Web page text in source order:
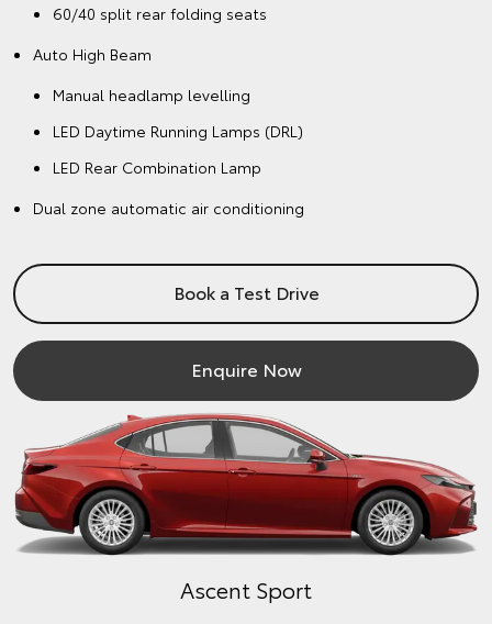
60/40 split rear folding seats
Auto High Beam
Manual headlamp levelling
LED Daytime Running Lamps (DRL)
LED Rear Combination Lamp
Dual zone automatic air conditioning
Book a Test Drive
Enquire Now
Ascent Sport